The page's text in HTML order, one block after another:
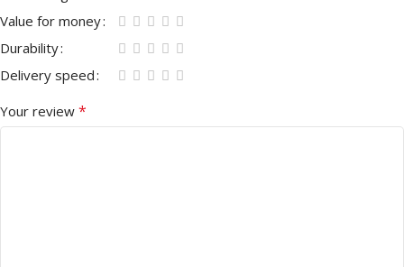
Value for money
Durability
Delivery speed
Your review *